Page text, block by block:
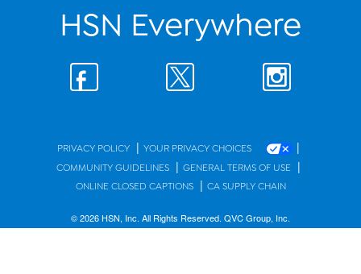
HSN Everywhere
PRIVACY POLICY | YOUR PRIVACY CHOICES |
COMMUNITY GUIDELINES | GENERAL TERMS OF USE |
ONLINE CLOSED CAPTIONS | CA SUPPLY CHAIN
© 2026 HSN, Inc. All Rights Reserved. QVC Group, Inc.